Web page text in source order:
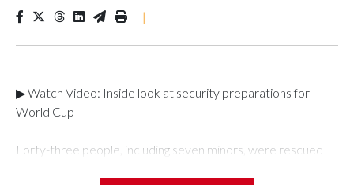
|
▶ Watch Video: Inside look at security preparations for
World Cup
Forty-three people, including seven minors, were rescued